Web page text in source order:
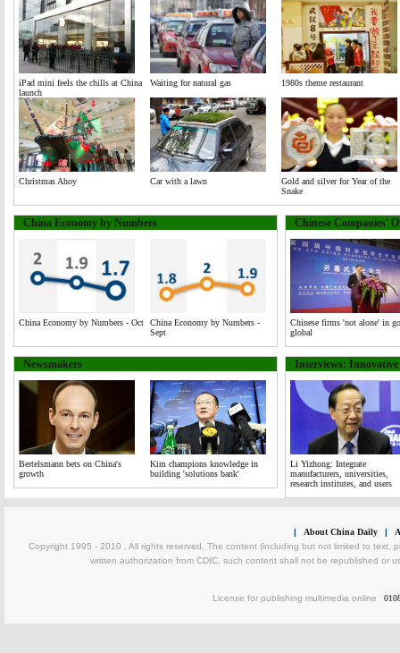
iPad mini feels the chills at China
launch
Waiting for natural gas 1980s theme restaurant
Christmas Ahoy Car with a lawn
Gold and silver for Year of the
Snake
China Economy by Numbers
China Economy by Numbers - Oct
China Economy by Numbers -
Sept
Chinese Companies'
Chinese firms 'not alone' in
global
Newsmakers
Bertelsmann bets on China's
growth
Kim champions knowledge in
building 'solutions bank'
Interviews:
Li Yizhong: Integrate
manufacturers, universities,
research institutes, and users
| About China Daily |
Copyright 1995 - 2010 . All rights reserved. The content (including but not limited to text,
written authorization from CDIC, such content shall not be republished or
License for publishing multimedia online